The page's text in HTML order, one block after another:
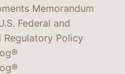
Memorandum
Federal and
Regulatory Policy